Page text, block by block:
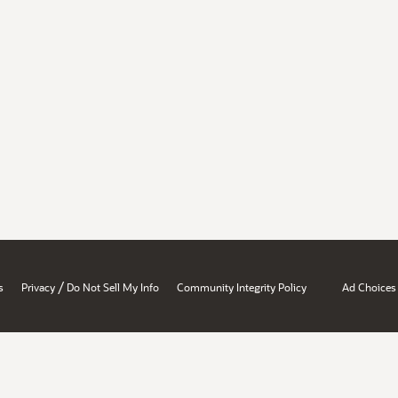
Privacy / Do Not Sell My Info Community Integrity Policy Ad Choices